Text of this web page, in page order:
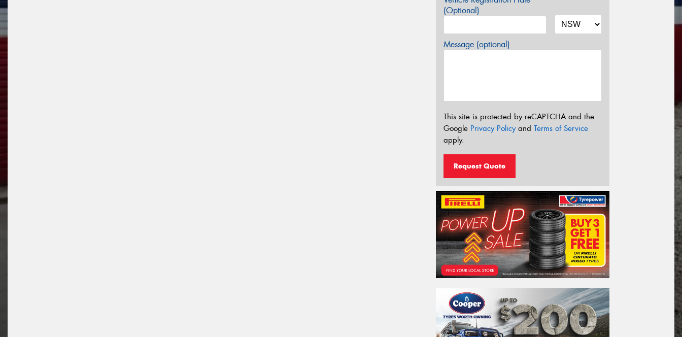
(Optional)
Message (optional)
This site is protected by reCAPTCHA and the
Google Privacy Policyand Terms of Service
apply.
Request Quote